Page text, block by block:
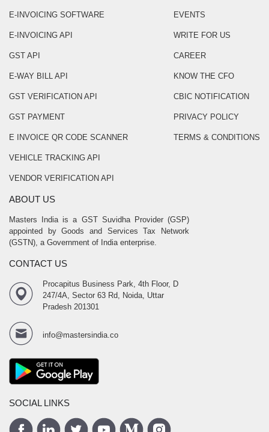
E-INVOICING SOFTWARE
E-INVOICING API
GST API
E-WAY BILL API
GST VERIFICATION API
GST PAYMENT
E INVOICE QR CODE SCANNER
VEHICLE TRACKING API
VENDOR VERIFICATION API
EVENTS
WRITE FOR US
CAREER
KNOW THE CFO
CBIC NOTIFICATION
PRIVACY POLICY
TERMS & CONDITIONS
ABOUT US
Masters India is a GST Suvidha Provider (GSP)
appointed by Goods and Services Tax Network
(GSTN), a Government of India enterprise.
CONTACT US
Procapitus Business Park, 4th Floor, D
247/4A, Sector 63 Rd, Noida, Uttar
Pradesh 201301
info@mastersindia.co
SOCIAL LINKS